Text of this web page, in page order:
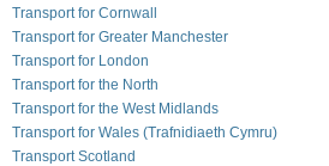
Transport for Cornwall
Transport for Greater Manchester
Transport for London
Transport for the North
Transport for the West Midlands
Transport for Wales (Trafnidiaeth Cymru)
Transport Scotland